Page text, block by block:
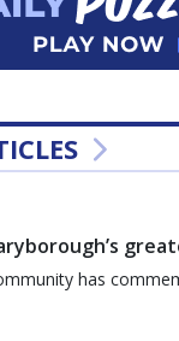
has